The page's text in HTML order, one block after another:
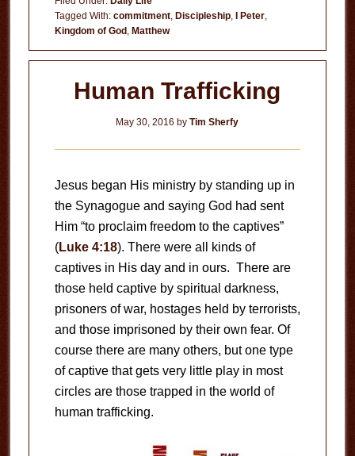
Tagged With: commitment, Discipleship, I Peter,
Kingdom of God, Matthew
Human Trafficking
May 30, 2016 byTim Sherfy
Jesus began His ministry by standing up in
the Synagogue and saying God had sent
Him “to proclaim freedom to the captives”
(Luke 4:18). There were all kinds of
captives in His day and in ours. There are
those held captive by spiritual darkness,
prisoners of war, hostages held by terrorists,
and those imprisoned by their own fear. Of
course there are many others, but one type
of captive that gets very little play in most
circles are those trapped in the world of
human trafficking.